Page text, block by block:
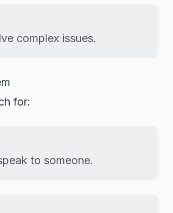
complex issues.
for:
to someone.